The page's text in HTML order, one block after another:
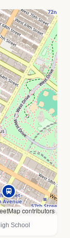
contributors
School